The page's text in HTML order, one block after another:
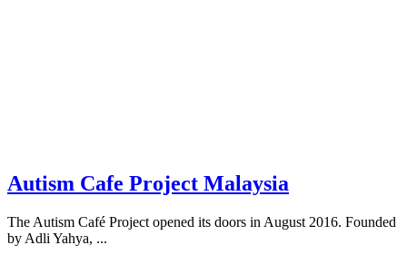
Autism Cafe Project Malaysia
The Autism Café Project opened its doors in August 2016. Founded
by Adli Yahya, ...